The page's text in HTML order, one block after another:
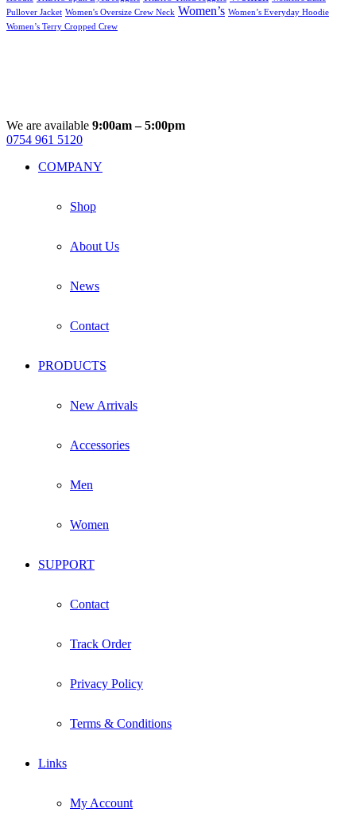
Pullover Jacket Women's Oversize Crew Neck Women’s Women’s Everyday Hoodie
Women’s Terry Cropped Crew
We are available 9:00am – 5:00pm
0754 961 5120
COMPANY
Shop
About Us
News
Contact
PRODUCTS
New Arrivals
Accessories
Men
Women
SUPPORT
Contact
Track Order
Privacy Policy
Terms & Conditions
Links
My Account